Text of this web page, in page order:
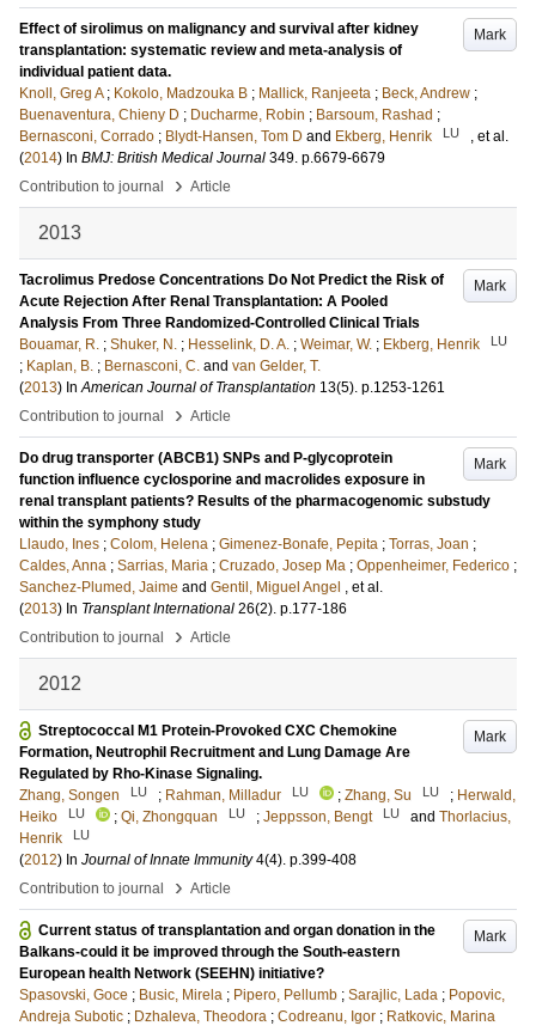
Mark
Effect of sirolimus on malignancy and survival after kidney
transplantation: systematic review and meta-analysis of
individual patient data.
Knoll, Greg A ; Kokolo, Madzouka B ; Mallick, Ranjeeta ; Beck, Andrew ;
Buenaventura, Chieny D ; Ducharme, Robin ; Barsoum, Rashad ;
Bernasconi, Corrado ; Blydt-Hansen, Tom D and Ekberg, Henrik LU
, et al.
(2014) In BMJ: British Medical Journal 349. p.6679-6679
Contribution to journal
› Article
2013
Mark
Tacrolimus Predose Concentrations Do Not Predict the Risk of
Acute Rejection After Renal Transplantation: A Pooled
Analysis From Three Randomized-Controlled Clinical Trials
Bouamar, R. ; Shuker, N. ; Hesselink, D. A. ; Weimar, W. ; Ekberg, Henrik LU
; Kaplan, B. ; Bernasconi, C. and van Gelder, T.
(2013) InAmerican Journal of Transplantation 13(5). p.1253-1261
Contribution to journal
› Article
Mark
Do drug transporter (ABCB1) SNPs and P-glycoprotein
function influence cyclosporine and macrolides exposure in
renal transplant patients? Results of the pharmacogenomic substudy
within the symphony study
Llaudo, Ines ; Colom, Helena ; Gimenez-Bonafe, Pepita ; Torras, Joan ;
Caldes, Anna ; Sarrias, Maria ; Cruzado, Josep Ma ; Oppenheimer, Federico ;
Sanchez-Plumed, Jaime and Gentil, Miguel Angel , et al.
(2013) In Transplant International 26(2). p.177-186
Contribution to journal
› Article
2012
Mark
Streptococcal M1 Protein-Provoked CXC Chemokine
Formation, Neutrophil Recruitment and Lung Damage Are
Regulated by Rho-Kinase Signaling.
Zhang, Songen
LU ; Rahman, Milladur LU ; Zhang, Su LU ; Herwald,
Heiko
LU ; Qi, Zhongquan LU ; Jeppsson, Bengt LU and Thorlacius,
Henrik
LU
(2012) In Journal of Innate Immunity 4(4). p.399-408
Contribution to journal
› Article
Mark
Current status of transplantation and organ donation in the
Balkans-could it be improved through the South-eastern
European health Network (SEEHN) initiative?
Spasovski, Goce ; Busic, Mirela ; Pipero, Pellumb ; Sarajlic, Lada ; Popovic,
Andreja Subotic ; Dzhaleva, Theodora ; Codreanu, Igor ; Ratkovic, Marina